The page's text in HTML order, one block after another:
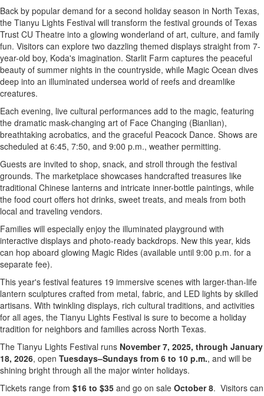
Back by popular demand for a second holiday season in North Texas,
the Tianyu Lights Festival will transform the festival grounds of Texas
Trust CU Theatre into a glowing wonderland of art, culture, and family
fun. Visitors can explore two dazzling themed displays straight from 7-
year-old boy, Koda's imagination. Starlit Farm captures the peaceful
beauty of summer nights in the countryside, while Magic Ocean dives
deep into an illuminated undersea world of reefs and dreamlike
creatures.
Each evening, live cultural performances add to the magic, featuring
the dramatic mask-changing art of Face Changing (Bianlian),
breathtaking acrobatics, and the graceful Peacock Dance. Shows are
scheduled at 6:45, 7:50, and 9:00 p.m., weather permitting.
Guests are invited to shop, snack, and stroll through the festival
grounds. The marketplace showcases handcrafted treasures like
traditional Chinese lanterns and intricate inner-bottle paintings, while
the food court offers hot drinks, sweet treats, and meals from both
local and traveling vendors.
Families will especially enjoy the illuminated playground with
interactive displays and photo-ready backdrops. New this year, kids
can hop aboard glowing Magic Rides (available until 9:00 p.m. for a
separate fee).
This year's festival features 19 immersive scenes with larger-than-life
lantern sculptures crafted from metal, fabric, and LED lights by skilled
artisans. With twinkling displays, rich cultural traditions, and activities
for all ages, the Tianyu Lights Festival is sure to become a holiday
tradition for neighbors and families across North Texas.
The Tianyu Lights Festival runs November 7, 2025, through January
18, 2026, open Tuesdays–Sundays from 6 to 10 p.m., and will be
shining bright through all the major winter holidays.
Tickets range from $16 to $35 and go on sale October 8. Visitors can